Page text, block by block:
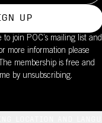
UP
join POC’s mailing list and
more information please
membership is free and
by unsubscribing.